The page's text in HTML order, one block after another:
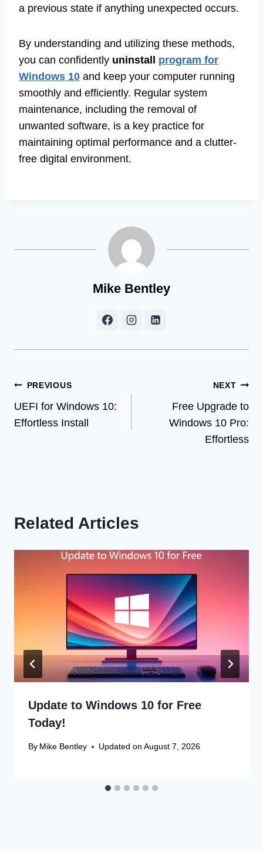
a previous state if anything unexpected occurs.
By understanding and utilizing these methods,
you can confidently uninstall program for
Windows 10 and keep your computer running
smoothly and efficiently. Regular system
maintenance, including the removal of
unwanted software, is a key practice for
maintaining optimal performance and a clutter-
free digital environment.
Mike Bentley
Post
navigation
PREVIOUS
UEFI for Windows 10:
Effortless Install
NEXT
Free Upgrade to
Windows 10 Pro:
Effortless
Related Articles
Update to Windows 10 for Free
Today!
By Mike Bentley Updated on August 7, 2026